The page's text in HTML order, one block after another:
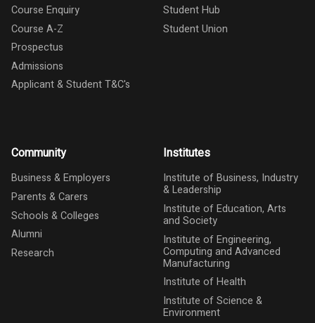
Course Enquiry
Course A-Z
Prospectus
Admissions
Applicant & Student T&C's
Student Hub
Student Union
Community
Business & Employers
Parents & Carers
Schools & Colleges
Alumni
Research
Institutes
Institute of Business, Industry
& Leadership
Institute of Education, Arts
and Society
Institute of Engineering,
Computing and Advanced
Manufacturing
Institute of Health
Institute of Science &
Environment